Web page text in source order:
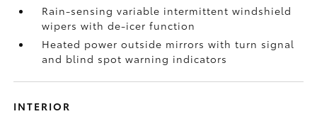
Rain-sensing variable intermittent windshield
wipers with de-icer function
Heated power outside mirrors with turn signal
and blind spot warning indicators
INTERIOR